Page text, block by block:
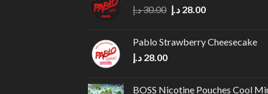
30.00د.إ
Original
30.00 د.إ.
28.00 د.إ
Current
28.00 د.إ.
Pablo Strawberry Cheesecake
28.00 د.إ
BOSS Nicotine Pouches Cool